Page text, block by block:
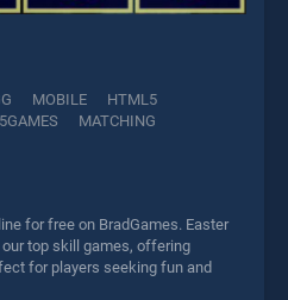
MOBILE
HTML5
MATCHING
for free on BradGames. Easter
top skill games, offering
for players seeking fun and